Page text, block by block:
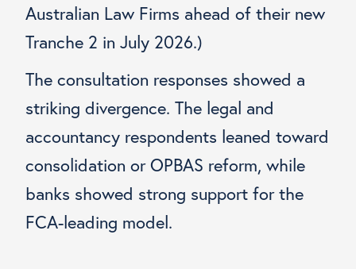
Australian Law Firms ahead of their new
Tranche 2 in July 2026.)
The consultation responses showed a
striking divergence. The legal and
accountancy respondents leaned toward
consolidation or OPBAS reform, while
banks showed strong support for the
FCA-leading model.